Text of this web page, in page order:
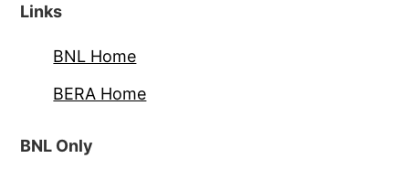
Links
BNL Home
BERA Home
BNL Only